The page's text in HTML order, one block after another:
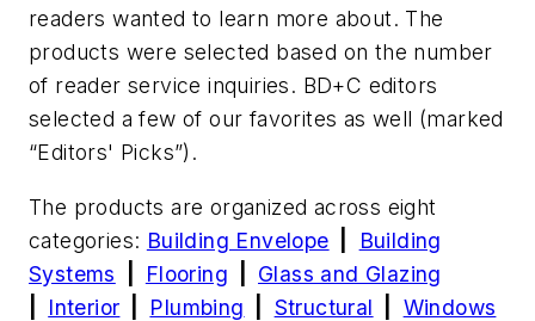
readers wanted to learn more about. The
products were selected based on the number
of reader service inquiries. BD+C editors
selected a few of our favorites as well (marked
“Editors' Picks”).
The products are organized across eight
categories: Building Envelope
Building
Systems
Flooring
Glass and Glazing
Interior Plumbing Structural
Windows